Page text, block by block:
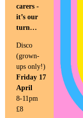
carers -
it’s our
turn…
Disco
(grown-
ups only!)
Friday 17
April
8-11pm
£8